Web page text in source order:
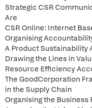
Strategic CSR
Are
CSR Online: Internet
Organising
A Product Sustainability
Drawing the Lines in
Resource Efficiency
The GoodCorporation
in the Supply Chain
Organising the Business